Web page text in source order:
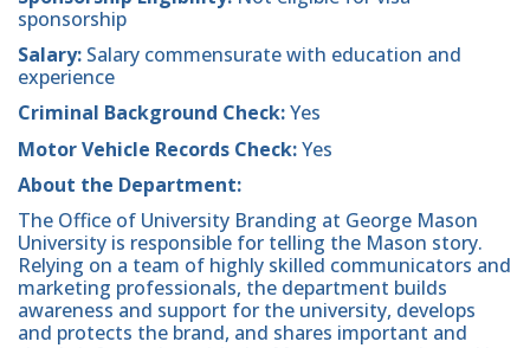
sponsorship
Salary: Salary commensurate with education and
experience
Criminal Background Check:Yes
Motor Vehicle Records Check:Yes
About the Department:
The Office of University Branding at George Mason
University is responsible for telling the Mason story.
Relying on a team of highly skilled communicators and
marketing professionals, the department builds
awareness and support for the university, develops
and protects the brand, and shares important and